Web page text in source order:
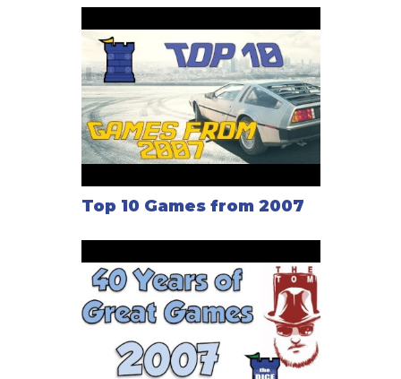
Top 10 Games from 2007